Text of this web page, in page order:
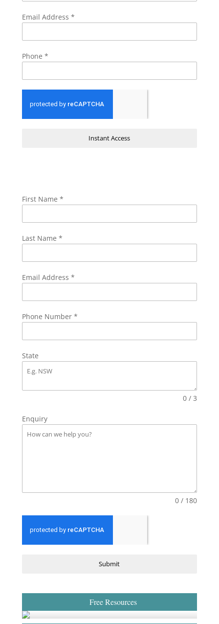
Email Address *
Phone *
Instant Access
First Name *
Last Name *
Email Address *
Phone Number *
State
0 / 3
Enquiry
0 / 180
Submit
Free Resources